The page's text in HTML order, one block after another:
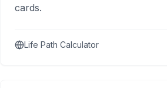
cards.
Life Path Calculator